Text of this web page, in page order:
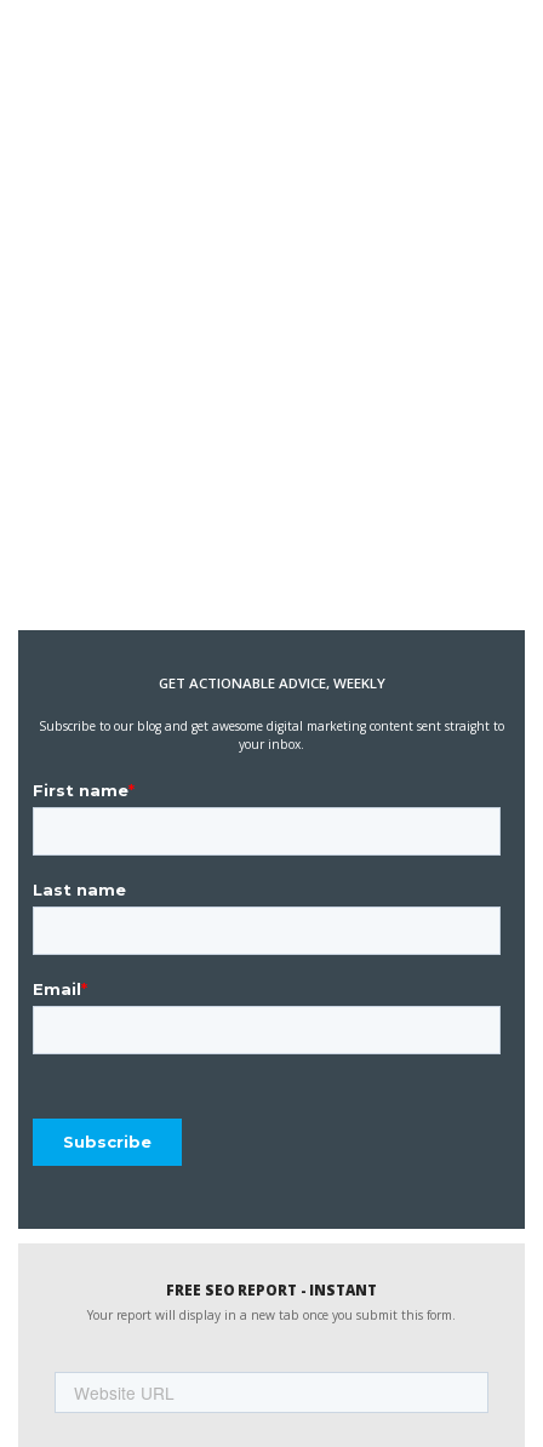
GET ACTIONABLE ADVICE, WEEKLY
Subscribe to our blog and get awesome digital marketing content sent straight to
your inbox.
FREE SEO REPORT - INSTANT
Your report will display in a new tab once you submit this form.
URL